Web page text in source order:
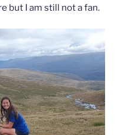
but I am still not a fan.